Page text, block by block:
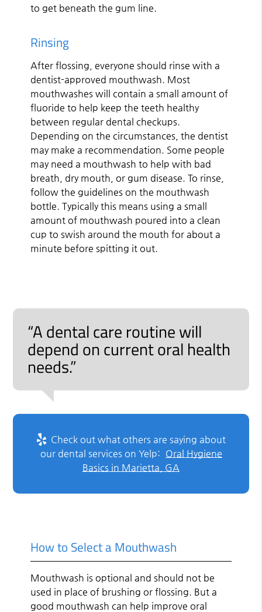
to get beneath the gum line.
Rinsing
After flossing, everyone should rinse with a
dentist-approved mouthwash. Most
mouthwashes will contain a small amount of
fluoride to help keep the teeth healthy
between regular dental checkups.
Depending on the circumstances, the dentist
may make a recommendation. Some people
may need a mouthwash to help with bad
breath, dry mouth, or gum disease. To rinse,
follow the guidelines on the mouthwash
bottle. Typically this means using a small
amount of mouthwash poured into a clean
cup to swish around the mouth for about a
minute before spitting it out.
“A dental care routine will
depend on current oral health
needs.”
Check out what others are saying about
our dental services on Yelp: Oral Hygiene
Basics in Marietta, GA
How to Select a Mouthwash
Mouthwash is optional and should not be
used in place of brushing or flossing. But a
good mouthwash can help improve oral